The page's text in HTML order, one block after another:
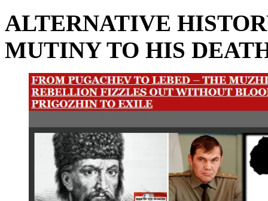
ALTERNATIVE
MUTINY TO HIS